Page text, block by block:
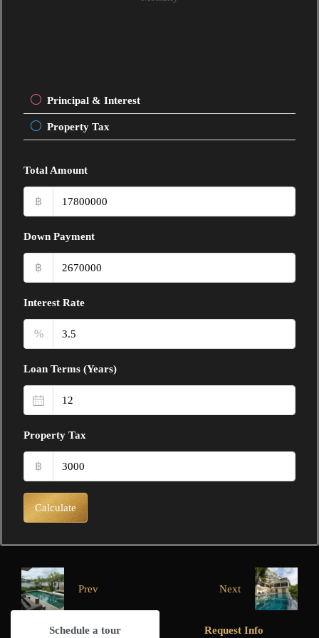
Principal & Interest
Property Tax
Total Amount
฿
Down Payment
฿
Interest Rate
%
Loan Terms (Years)
Property Tax
฿
Calculate
Prev Next
Schedule a tour Request Info